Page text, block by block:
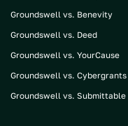
Groundswell vs. Benevity
Groundswell vs. Deed
Groundswell vs. YourCause
Groundswell vs. Cybergrants
Groundswell vs. Submittable